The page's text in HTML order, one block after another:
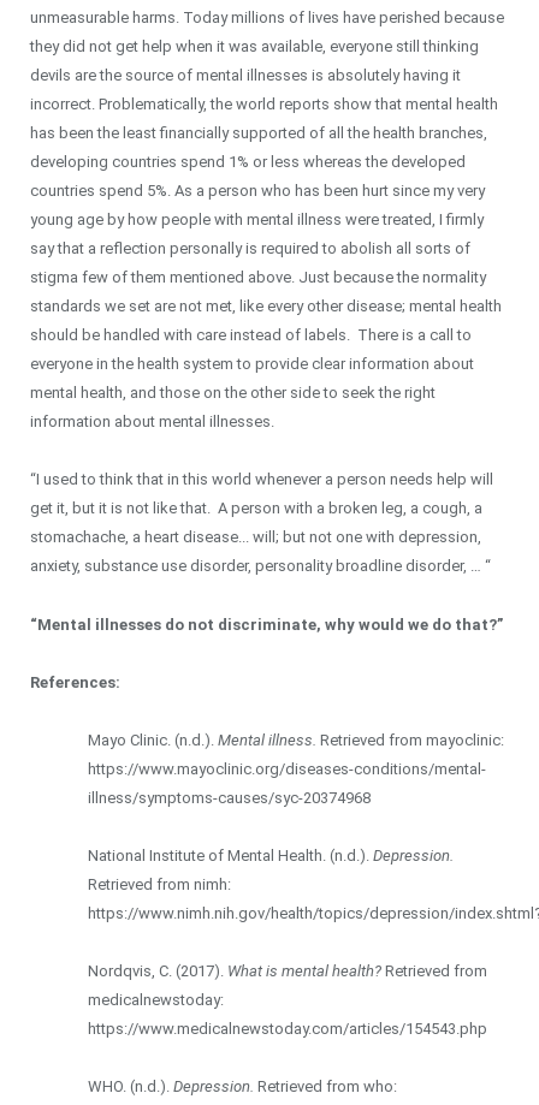
unmeasurable harms. Today millions of lives have perished because
they did not get help when it was available, everyone still thinking
devils are the source of mental illnesses is absolutely having it
incorrect. Problematically, the world reports show that mental health
has been the least financially supported of all the health branches,
developing countries spend 1% or less whereas the developed
countries spend 5%. As a person who has been hurt since my very
young age by how people with mental illness were treated, I firmly
say that a reflection personally is required to abolish all sorts of
stigma few of them mentioned above. Just because the normality
standards we set are not met, like every other disease; mental health
should be handled with care instead of labels. There is a call to
everyone in the health system to provide clear information about
mental health, and those on the other side to seek the right
information about mental illnesses.
“I used to think that in this world whenever a person needs help will
get it, but it is not like that. A person with a broken leg, a cough, a
stomachache, a heart disease... will; but not one with depression,
anxiety, substance use disorder, personality broadline disorder, … “
“Mental illnesses do not discriminate, why would we do that?”
References:
Mayo Clinic. (n.d.). Mental illness. Retrieved from mayoclinic:
https://www.mayoclinic.org/diseases-conditions/mental-
illness/symptoms-causes/syc-20374968
National Institute of Mental Health. (n.d.). Depression.
Retrieved from nimh:
https://www.nimh.nih.gov/health/topics/depression/
Nordqvis, C. (2017). What is mental health? Retrieved from
medicalnewstoday:
https://www.medicalnewstoday.com/articles/154543.php
WHO. (n.d.). Depression. Retrieved from who: